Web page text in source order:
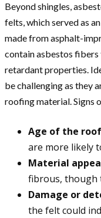
Beyond shingles,
felts, which served as
made from asphalt-
contain asbestos
retardant properties.
be challenging as they
roofing material. Signs
Age of the
are more likely
Material
fibrous, though
Damage or
the felt could